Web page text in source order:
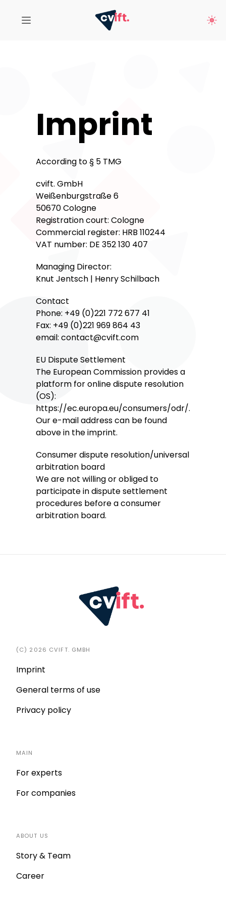
Imprint
According to § 5 TMG
cvift. GmbH
Weißenburgstraße 6
50670 Cologne
Registration court: Cologne
Commercial register: HRB 110244
VAT number: DE 352 130 407
Managing Director:
Knut Jentsch | Henry Schilbach
Contact
Phone: +49 (0)221 772 677 41
Fax: +49 (0)221 969 864 43
email: contact@cvift.com
EU Dispute Settlement
The European Commission provides a
platform for online dispute resolution
(OS):
https://ec.europa.eu/consumers/odr/.
Our e-mail address can be found
above in the imprint.
Consumer dispute resolution/universal
arbitration board
We are not willing or obliged to
participate in dispute settlement
procedures before a consumer
arbitration board.
(C) 2026 CVIFT. GMBH
Imprint
General terms of use
Privacy policy
MAIN
For experts
For companies
ABOUT US
Story & Team
Career